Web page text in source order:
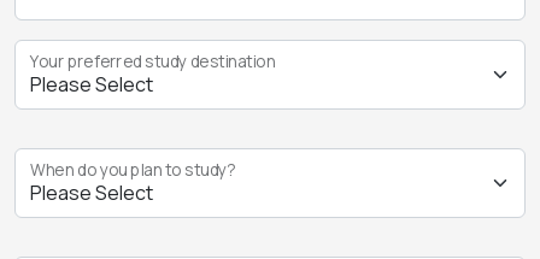
Your preferred study destination
When do you plan to study?